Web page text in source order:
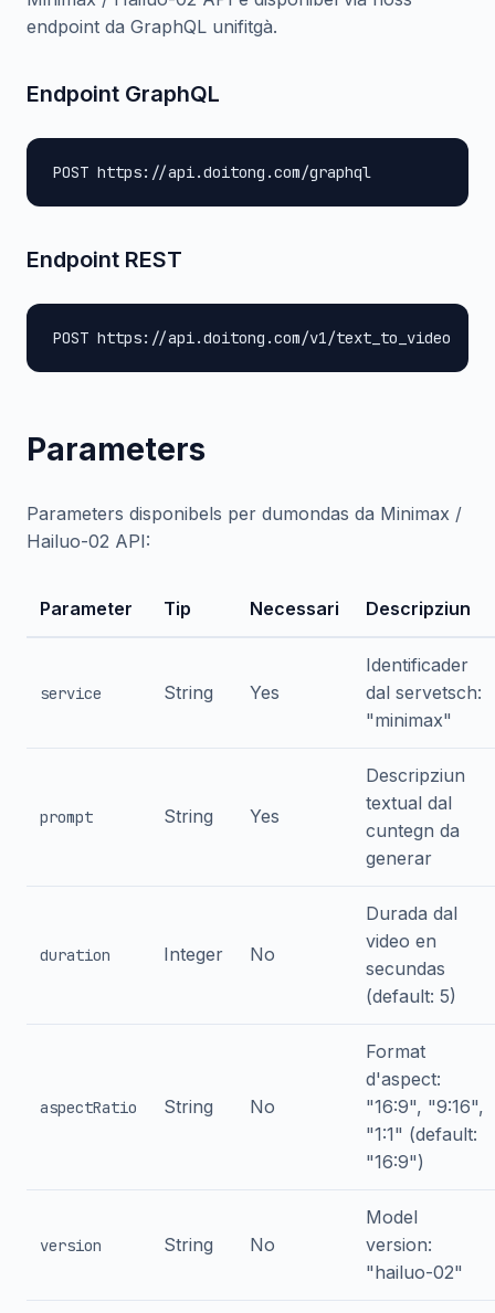
endpoint da GraphQL unifitgà.
Endpoint GraphQL
POST https://api.doitong.com/graphql
Endpoint REST
POST https://api.doitong.com/v1/text_to_video
Parameters
Parameters disponibels per dumondas da Minimax /
Hailuo-02 API:
Parameter Tip Necessari Descripziun
service String Yes
Identificader
dal servetsch:
"minimax"
prompt String Yes
Descripziun
textual dal
cuntegn da
generar
duration Integer No
Durada dal
video en
secundas
(default: 5)
aspectRatio String No
Format
d'aspect:
"16:9", "9:16",
"1:1" (default:
"16:9")
version String No
Model
version:
"hailuo-02"